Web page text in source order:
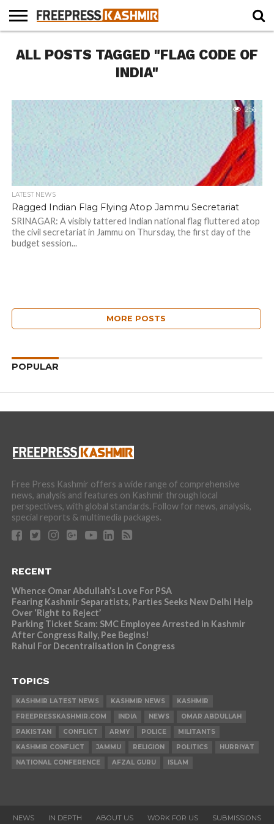
NEWS
BLAST
FROM
BUSINESS
OPINION
LIFE &
CULTURE
WILDLIFE
SPORTS
EDUCATION
ALL POSTS TAGGED "FLAG CODE OF
INDIA"
256
LATEST NEWS
Ragged Indian Flag Flying Atop Jammu Secretariat
SRINAGAR: A visibly tattered Indian national flag fluttered atop
the civil secretariat in Jammu on Thursday, the first day of the
budget session...
MORE POSTS
POPULAR
Free Press Kashmir offers a wide range of comprehensive
news, analysis and features on Kashmir through local
perspectives, with global standards. Follow for news, analysis,
special reports & multimedia packages.
RECENT
Whence Omar Abdullah’s Love For PSA
Fearing Kashmir Separatists, Parties Seeks New Delhi Help
Over ‘Right to Reject’
Parking Ticket Scam: SMC Employee Arrested in Kashmir
After Congress Rally, Pee Begins!
Rahul For Decentralisation in Congress
TOPICS
KASHMIR LATEST NEWS KASHMIR NEWS
KASHMIR
FREEPRESSKASHMIR.COM
INDIA NEWS
OMAR ABDULLAH
PAKISTAN
CONFLICT ARMY POLICE
MILITANTS
KASHMIR CONFLICT
JAMMU RELIGION POLITICS
HURRIYAT
NATIONAL CONFERENCE
AFZAL GURU ISLAM
NEWS IN DEPTH ABOUT US WORK FOR US SUBMISSIONS